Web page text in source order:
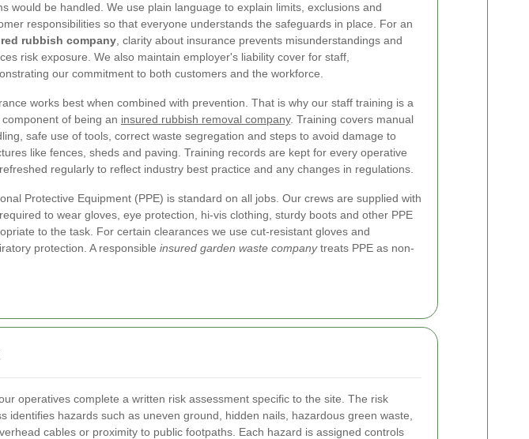
would be handled. We use plain language to explain limits, exclusions and
responsibilities so that everyone understands the safeguards in place. For an
rubbish company , clarity about insurance prevents misunderstandings and
risk exposure. We also maintain employer's liability cover for staff,
our commitment to both customers and the workforce.
works best when combined with prevention. That is why our staff training is a
of being an insured rubbish removal company. Training covers manual
safe use of tools, correct waste segregation and steps to avoid damage to
like fences, sheds and paving. Training records are kept for every operative
regularly to reflect industry best practice and any changes in regulations.
Protective Equipment (PPE) is standard on all jobs. Our crews are supplied with
to wear gloves, eye protection, hi-vis clothing, sturdy boots and other PPE
to the task. For certain clearances we use cut-resistant gloves and
protection. A responsible insured garden waste companytreats PPE as non-
operatives complete a written risk assessment specific to the site. The risk
identifies hazards such as uneven ground, hidden nails, hazardous green waste,
cables or proximity to public footpaths. Each hazard is assigned controls